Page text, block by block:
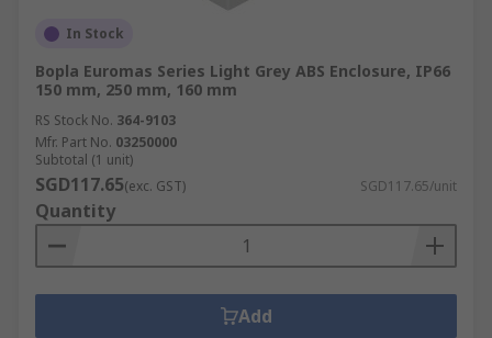
In Stock
Bopla Euromas Series Light Grey ABS Enclosure, IP66
150 mm, 250 mm, 160 mm
RS Stock No. 364-9103
Mfr. Part No. 03250000
Subtotal (1 unit)
SGD117.65(exc. GST) SGD117.65/unit
Quantity
Add